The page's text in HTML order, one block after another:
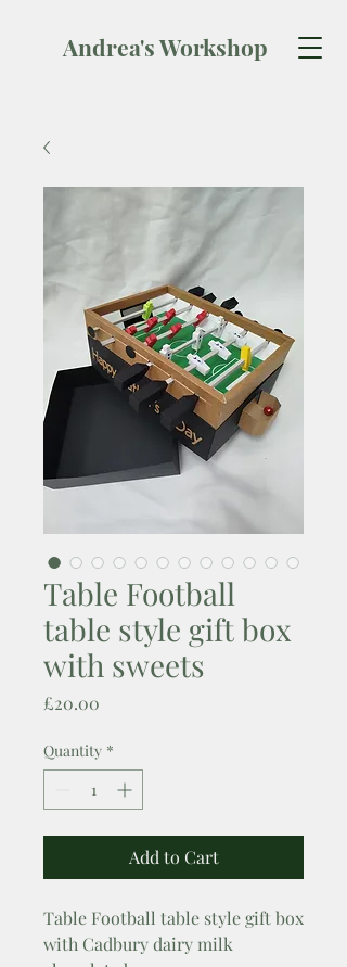
Andrea's Workshop
Table Football
table style gift box
with sweets
£20.00
Quantity *
Add to Cart
Table Football table style gift box
with Cadbury dairy milk